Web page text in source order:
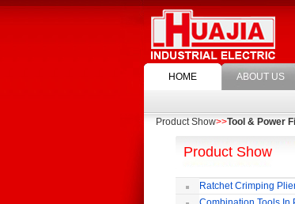
HOME ABOUT US
Product Show>>Tool & Power
Product Show
Ratchet Crimping
Style)